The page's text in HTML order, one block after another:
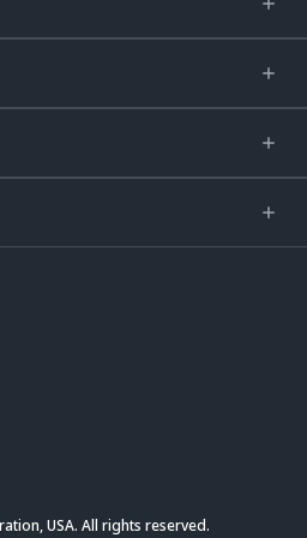
USA. All rights reserved.